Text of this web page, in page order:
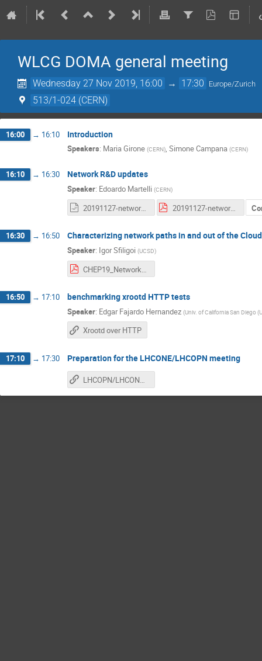
WLCG DOMA general meeting
Wednesday 27 Nov 2019, 16:00 → 17:30 Europe/Zurich
513/1-024 (CERN)
16:00 → 16:10 Introduction
Speakers: Maria Girone (CERN), Simone Campana (CERN)
16:10 → 16:30 Network R&D updates
Speaker: Edoardo Martelli (CERN)
20191127-network-update-for-DOMA.odp 20191127-network-update-for-DOMA.pdf
16:30 → 16:50 Characterizing network paths in and out of the
Speaker: Igor Sfiligoi (UCSD)
16:50 → 17:10 benchmarking xrootd HTTP tests
Speaker: Edgar Fajardo Hernandez (Univ. of California San Diego
Xrootd over HTTP
17:10 → 17:30 Preparation for the LHCONE/LHCOPN meeting
LHCOPN/LHCONE meeting